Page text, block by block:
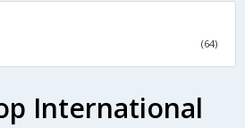
(64)
International